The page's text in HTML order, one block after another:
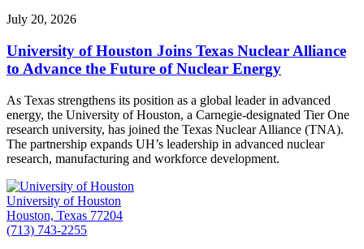
July 20, 2026
University of Houston Joins Texas Nuclear Alliance
to Advance the Future of Nuclear Energy
As Texas strengthens its position as a global leader in advanced
energy, the University of Houston, a Carnegie-designated Tier One
research university, has joined the Texas Nuclear Alliance (TNA).
The partnership expands UH’s leadership in advanced nuclear
research, manufacturing and workforce development.
University of Houston
Houston, Texas 77204
(713) 743-2255